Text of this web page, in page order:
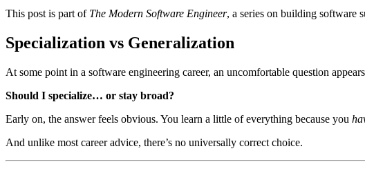
This post is part of The Modern Software Engineer, a series on building software
Specialization vs Generalization
At some point in a software engineering career, an uncomfortable question
Should I specialize… or stay broad?
Early on, the answer feels obvious. You learn a little of everything because you
And unlike most career advice, there’s no universally correct choice.